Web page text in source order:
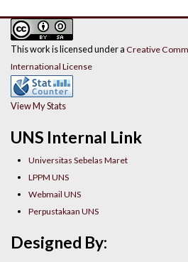
UNS Internal Link
Universitas Sebelas Maret
LPPM UNS
Webmail UNS
Perpustakaan UNS
This work is licensed under a Creative
International License
View My Stats
Designed By: